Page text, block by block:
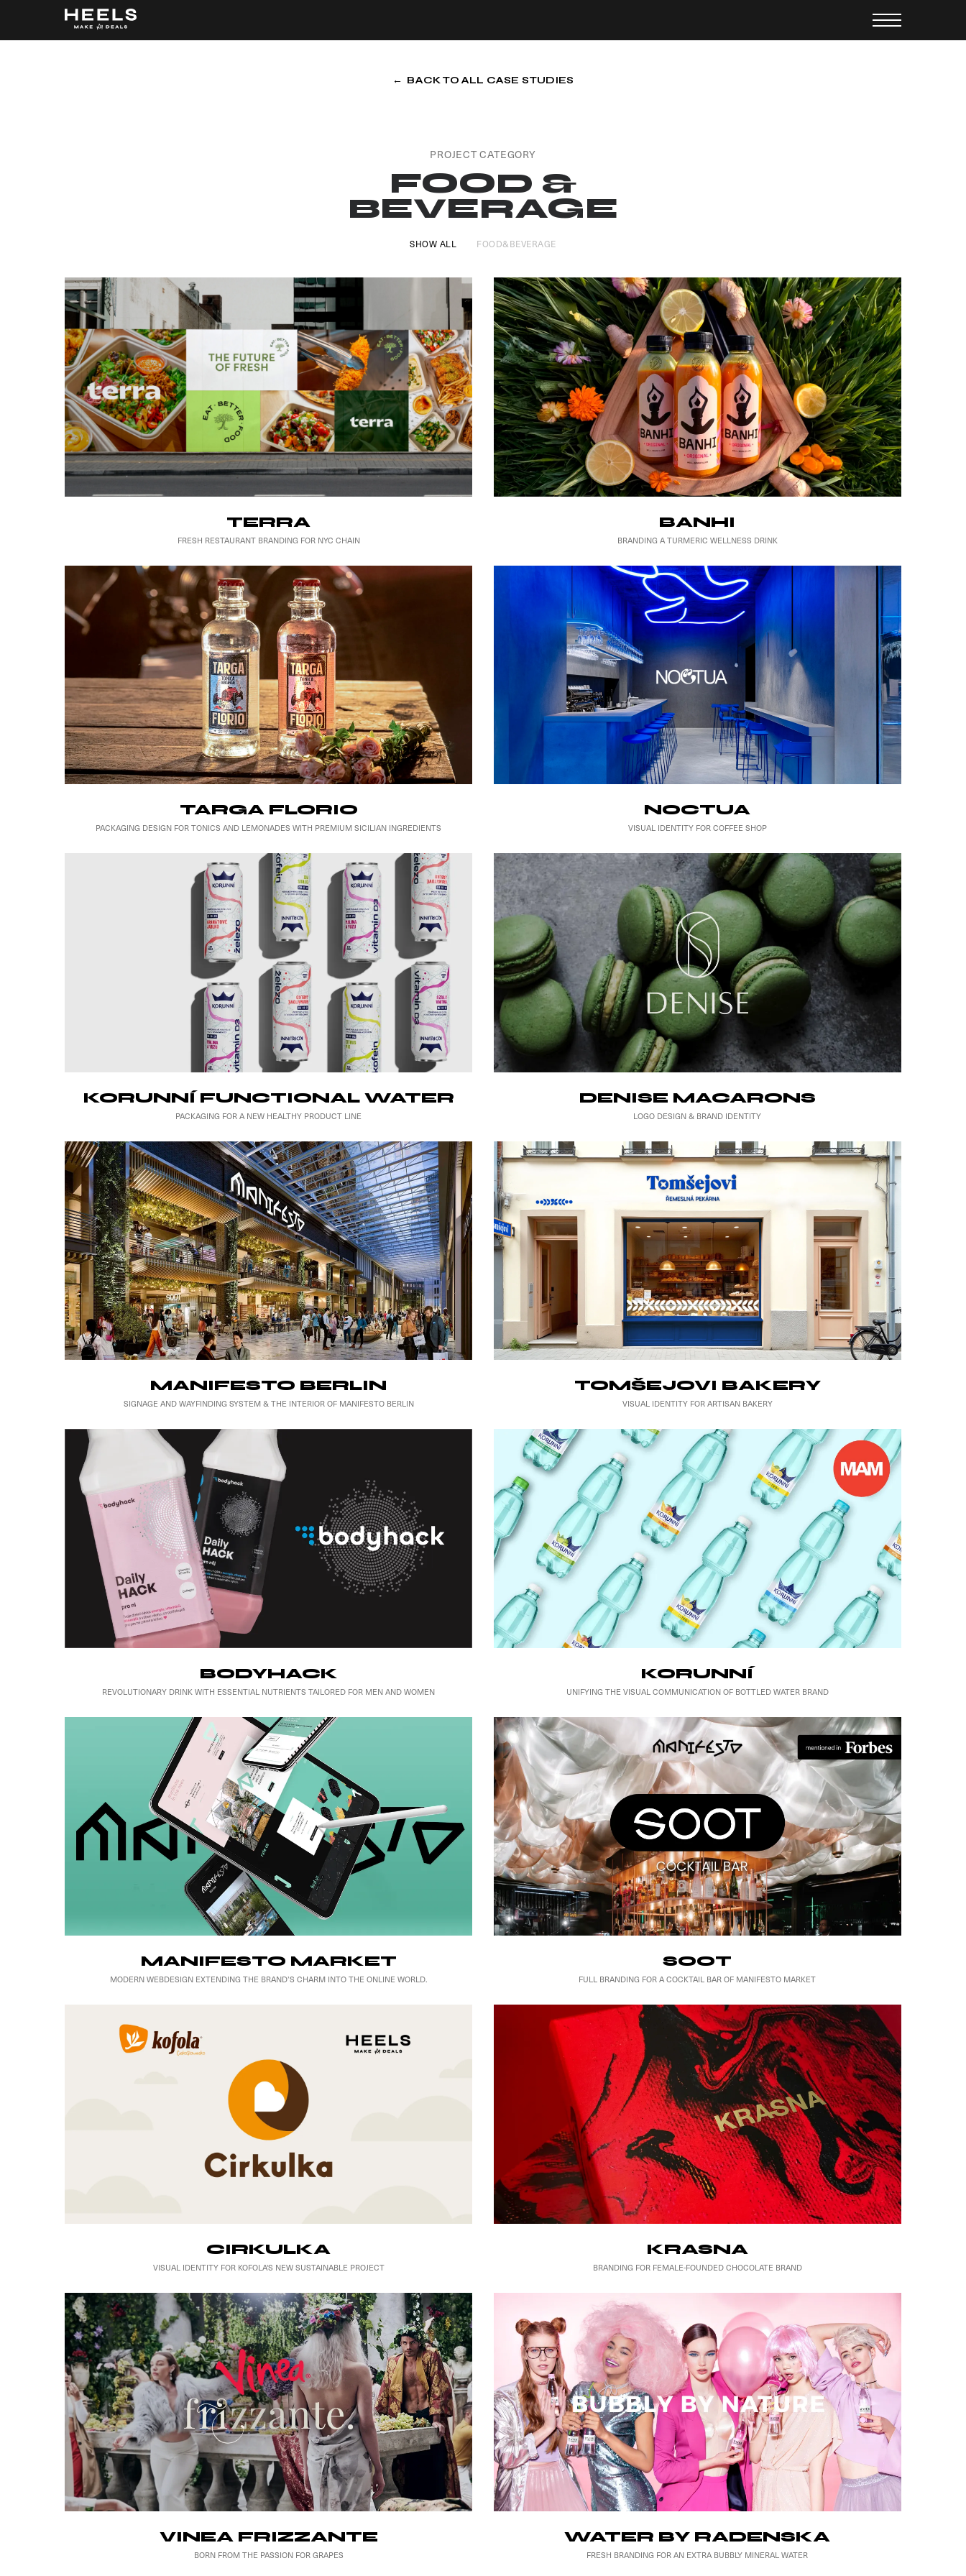
← BACK TO ALL CASE STUDIES
PROJECT CATEGORY
FOOD &
BEVERAGE
SHOW ALL FOOD&BEVERAGE
TERRA
FRESH RESTAURANT BRANDING FOR NYC CHAIN
BANHI
BRANDING A TURMERIC WELLNESS DRINK
NOCTUA
VISUAL IDENTITY FOR COFFEE SHOP
TARGA FLORIO
PACKAGING DESIGN FOR TONICS AND LEMONADES WITH PREMIUM SICILIAN INGREDIENTS
DENISE MACARONS
LOGO DESIGN & BRAND IDENTITY
KORUNNÍ FUNCTIONAL WATER
PACKAGING FOR A NEW HEALTHY PRODUCT LINE
TOMŠEJOVI BAKERY
VISUAL IDENTITY FOR ARTISAN BAKERY
MANIFESTO BERLIN
SIGNAGE AND WAYFINDING SYSTEM & THE INTERIOR OF MANIFESTO BERLIN
KORUNNÍ
UNIFYING THE VISUAL COMMUNICATION OF BOTTLED WATER BRAND
BODYHACK
REVOLUTIONARY DRINK WITH ESSENTIAL NUTRIENTS TAILORED FOR MEN AND WOMEN
SOOT
FULL BRANDING FOR A COCKTAIL BAR OF MANIFESTO MARKET
MANIFESTO MARKET
MODERN WEBDESIGN EXTENDING THE BRAND’S CHARM INTO THE ONLINE WORLD.
KRASNA
BRANDING FOR FEMALE-FOUNDED CHOCOLATE BRAND
CIRKULKA
VISUAL IDENTITY FOR KOFOLA'S NEW SUSTAINABLE PROJECT
WATER BY RADENSKA
FRESH BRANDING FOR AN EXTRA BUBBLY MINERAL WATER
VINEA FRIZZANTE
BORN FROM THE PASSION FOR GRAPES